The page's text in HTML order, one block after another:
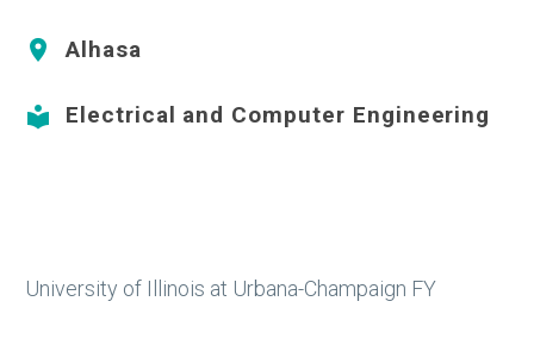

 Alhasa

 Electrical and Computer Engineering
University of Illinois at Urbana-Champaign FY